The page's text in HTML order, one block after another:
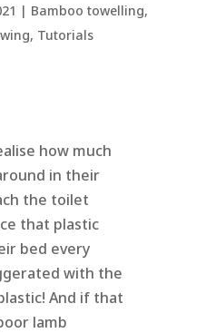
| Bamboo towelling,
, Tutorials
how much
in their
the toilet
that plastic
bed every
with the
And if that
lamb